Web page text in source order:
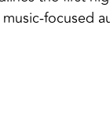
focused